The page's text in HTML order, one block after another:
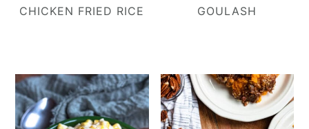
CHICKEN FRIED RICE
GOULASH